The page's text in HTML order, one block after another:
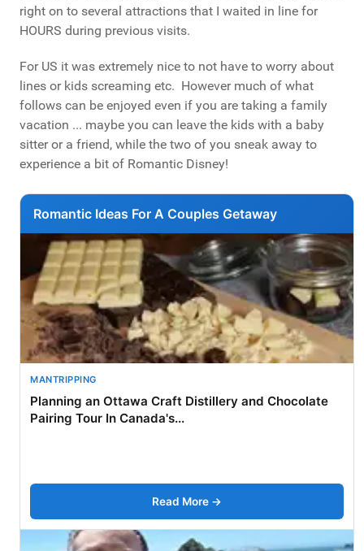
right on to several attractions that I waited in line for
HOURS during previous visits.
For US it was extremely nice to not have to worry about
lines or kids screaming etc. However much of what
follows can be enjoyed even if you are taking a family
vacation ... maybe you can leave the kids with a baby
sitter or a friend, while the two of you sneak away to
experience a bit of Romantic Disney!
Romantic Ideas For A Couples Getaway
MANTRIPPING
Planning an Ottawa Craft Distillery and Chocolate
Pairing Tour In Canada's...
Read More →